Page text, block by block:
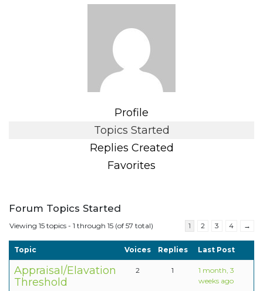
Profile
Topics Started
Replies Created
Favorites
Forum Topics Started
Viewing 15 topics - 1 through 15 (of 57 total) 1 2 3 4 →
Topic Voices Replies Last Post
Appraisal/Elavation
Threshold
2 1
1 month, 3
weeks ago